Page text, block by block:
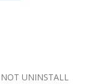
UNINSTALL